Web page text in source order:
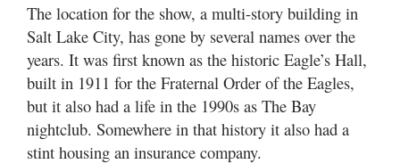
The location for the show, a multi-story building in
Salt Lake City, has gone by several names over the
years. It was first known as the historic Eagle’s Hall,
built in 1911 for the Fraternal Order of the Eagles,
but it also had a life in the 1990s as The Bay
nightclub. Somewhere in that history it also had a
stint housing an insurance company.